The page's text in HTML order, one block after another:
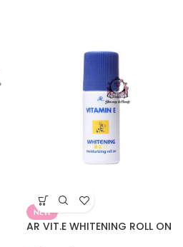
NEW
AR VIT.E WHITENING ROLL ON